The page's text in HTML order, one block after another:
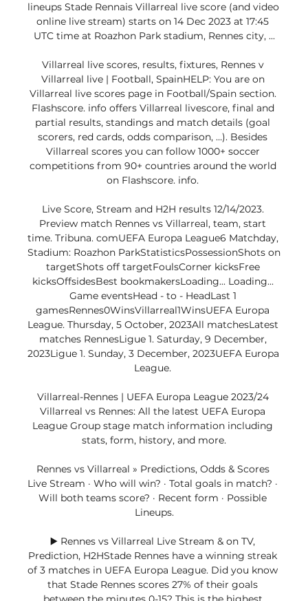
lineups Stade Rennais Villarreal live score (and video
online live stream) starts on 14 Dec 2023 at 17:45
UTC time at Roazhon Park stadium, Rennes city, ...
Villarreal live scores, results, fixtures, Rennes v
Villarreal live | Football, SpainHELP: You are on
Villarreal live scores page in Football/Spain section.
Flashscore. info offers Villarreal livescore, final and
partial results, standings and match details (goal
scorers, red cards, odds comparison, …). Besides
Villarreal scores you can follow 1000+ soccer
competitions from 90+ countries around the world
on Flashscore. info.
Live Score, Stream and H2H results 12/14/2023.
Preview match Rennes vs Villarreal, team, start
time. Tribuna. comUEFA Europa League6 Matchday,
Stadium: Roazhon ParkStatisticsPossessionShots on
targetShots off targetFoulsCorner kicksFree
kicksOffsidesBest bookmakersLoading... Loading...
Game eventsHead - to - HeadLast 1
gamesRennes0WinsVillarreal1WinsUEFA Europa
League. Thursday, 5 October, 2023All matchesLatest
matches RennesLigue 1. Saturday, 9 December,
2023Ligue 1. Sunday, 3 December, 2023UEFA Europa
League.
Villarreal-Rennes | UEFA Europa League 2023/24
Villarreal vs Rennes: All the latest UEFA Europa
League Group stage match information including
stats, form, history, and more.
Rennes vs Villarreal » Predictions, Odds & Scores
Live Stream · Who will win? · Total goals in match? ·
Will both teams score? · Recent form · Possible
Lineups.
▶️ Rennes vs Villarreal Live Stream & on TV,
Prediction, H2HStade Rennes have a winning streak
of 3 matches in UEFA Europa League. Did you know
that Stade Rennes scores 27% of their goals